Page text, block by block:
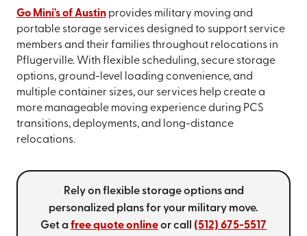
Go Mini's of Austinprovides military moving and
portable storage services designed to support service
members and their families throughout relocations in
Pflugerville. With flexible scheduling, secure storage
options, ground-level loading convenience, and
multiple container sizes, our services help create a
more manageable moving experience during PCS
transitions, deployments, and long-distance
relocations.
Rely on flexible storage options and
personalized plans for your military move.
Get a free quote onlineor call (512) 675-5517